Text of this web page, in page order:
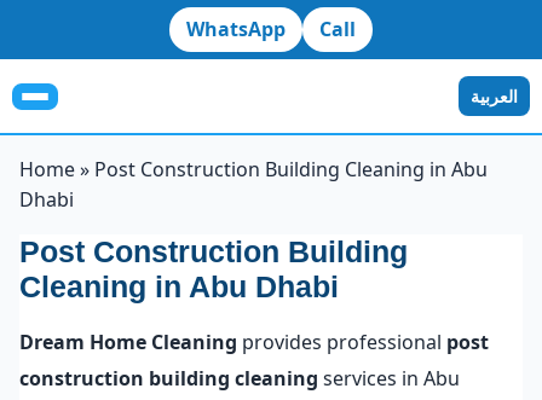
WhatsApp Call
العربية
Home» Post Construction Building Cleaning in Abu
Dhabi
Post Construction Building
Cleaning in Abu Dhabi
Dream Home Cleaning provides professional post
construction building cleaning services in Abu